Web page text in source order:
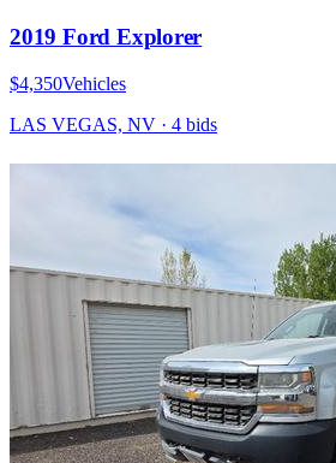
2019 Ford Explorer
$4,350Vehicles
LAS VEGAS, NV · 4 bids